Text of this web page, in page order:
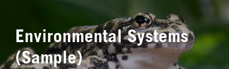
COMPLETE
Environmental Systems
(Sample)